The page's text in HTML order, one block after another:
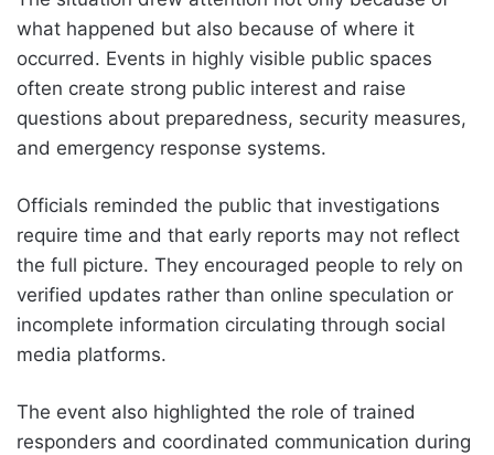
what happened but also because of where it
occurred. Events in highly visible public spaces
often create strong public interest and raise
questions about preparedness, security measures,
and emergency response systems.
Officials reminded the public that investigations
require time and that early reports may not reflect
the full picture. They encouraged people to rely on
verified updates rather than online speculation or
incomplete information circulating through social
media platforms.
The event also highlighted the role of trained
responders and coordinated communication during